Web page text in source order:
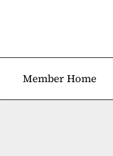
Member Home